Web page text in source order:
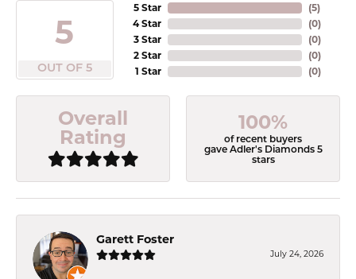
5
OUT OF 5
5 Star
4 Star
3 Star
2 Star
1 Star
(5)
(0)
(0)
(0)
(0)
Overall
Rating
100%
of recent buyers
gave Adler's Diamonds 5
stars
Garett Foster
July 24, 2026